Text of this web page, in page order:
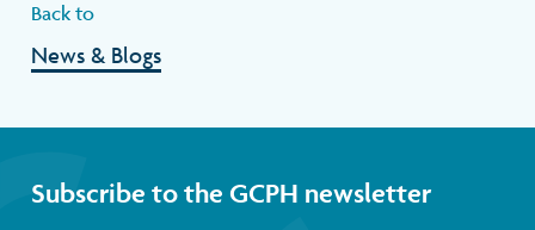
Back to
News & Blogs
Subscribe to the GCPH newsletter